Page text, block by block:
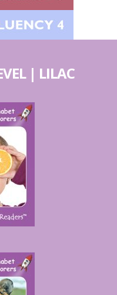
| LILAC